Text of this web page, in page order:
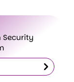
Security